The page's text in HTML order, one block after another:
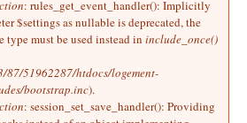
: rules_get_event_handler(): Implicitly
$settings as nullable is deprecated, the
must be used instead in include_once()
87/51962287/htdocs/logement-
bootstrap.inc).
: session_set_save_handler(): Providing